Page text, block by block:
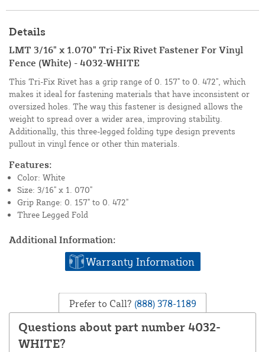
Details
LMT 3/16" x 1.070" Tri-Fix Rivet Fastener For Vinyl
Fence (White) - 4032-WHITE
This Tri-Fix Rivet has a grip range of 0. 157" to 0. 472", which
makes it ideal for fastening materials that have inconsistent or
oversized holes. The way this fastener is designed allows the
weight to spread over a wider area, improving stability.
Additionally, this three-legged folding type design prevents
pullout in vinyl fence or other thin materials.
Features:
Color: White
Size: 3/16" x 1. 070"
Grip Range: 0. 157" to 0. 472"
Three Legged Fold
Additional Information:
Warranty Information
Prefer to Call? (888) 378-1189
Questions about part number 4032-
WHITE?